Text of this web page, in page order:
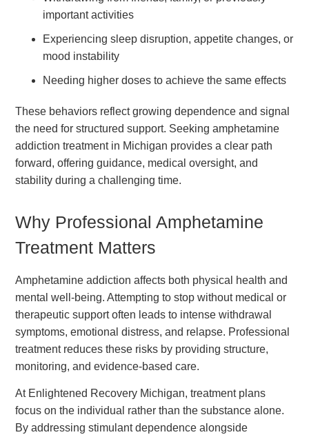
important activities
Experiencing sleep disruption, appetite changes, or
mood instability
Needing higher doses to achieve the same effects
These behaviors reflect growing dependence and signal
the need for structured support. Seeking amphetamine
addiction treatment in Michigan provides a clear path
forward, offering guidance, medical oversight, and
stability during a challenging time.
Why Professional Amphetamine
Treatment Matters
Amphetamine addiction affects both physical health and
mental well-being. Attempting to stop without medical or
therapeutic support often leads to intense withdrawal
symptoms, emotional distress, and relapse. Professional
treatment reduces these risks by providing structure,
monitoring, and evidence-based care.
At Enlightened Recovery Michigan, treatment plans
focus on the individual rather than the substance alone.
By addressing stimulant dependence alongside